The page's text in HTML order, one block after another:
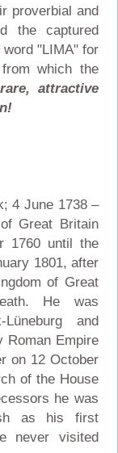
proverbial and
the captured
"LIMA" for
which the
attractive
4 June 1738 –
Great Britain
1760 until the
1801, after
of Great
He was
and
Roman Empire
on 12 October
of the House
he was
as his first
never visited